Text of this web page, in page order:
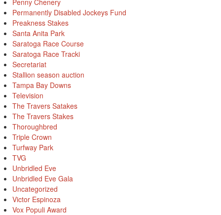
Permanently Disabled Jockeys Fund
Preakness Stakes
Santa Anita Park
Saratoga Race Course
Saratoga Race Tracki
Secretariat
Stallion season auction
Tampa Bay Downs
Television
The Travers Satakes
The Travers Stakes
Thoroughbred
Triple Crown
Turfway Park
TVG
Unbridled Eve
Unbridled Eve Gala
Uncategorized
Victor Espinoza
Vox Populi Award